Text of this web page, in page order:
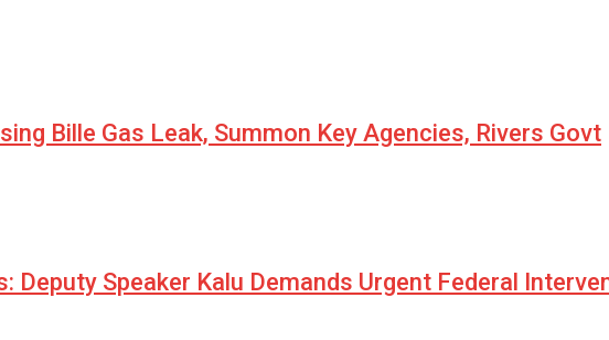
Bille Gas Leak, Summon Key Agencies, Rivers Govt
Deputy Speaker Kalu Demands Urgent Federal